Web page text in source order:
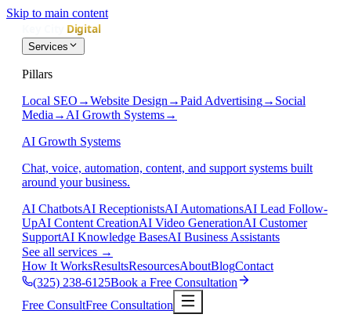
Skip to main content
Services
Pillars
Local SEO →Website Design →Paid Advertising→ Social
Media → AI Growth Systems→
AI Growth Systems
Chat, voice, automation, content, and support systems built
around your business.
AI ChatbotsAI ReceptionistsAI AutomationsAI Lead Follow-
UpAI Content CreationAI Video GenerationAI Customer
SupportAI Knowledge BasesAI Business Assistants
See all services →
How It WorksResultsResourcesAboutBlogContact
(325) 238-6125Book a Free Consultation
Free ConsultFree Consultation